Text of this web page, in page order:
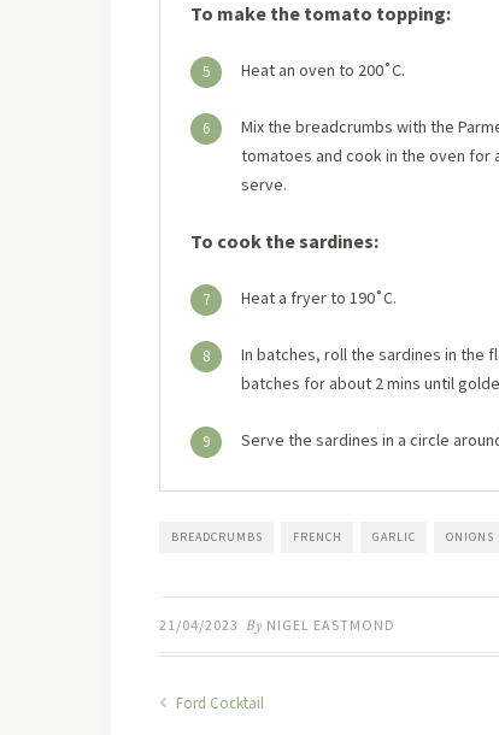
To make the tomato topping:
5 Heat an oven to 200˚C.
6
Mix the breadcrumbs with the
tomatoes and cook in the oven for
serve.
To cook the sardines:
7 Heat a fryer to 190˚C.
8
In batches, roll the sardines in the
batches for about 2 mins until
9 Serve the sardines in a circle
BREADCRUMBS FRENCH GARLIC ONIONS
21/04/2023 By NIGEL EASTMOND
Ford Cocktail